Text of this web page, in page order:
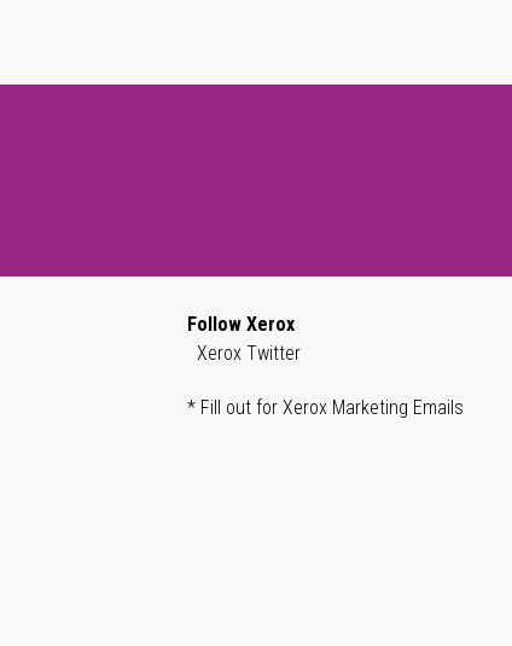
Follow Xerox
Xerox Twitter
* Fill out for Xerox Marketing Emails